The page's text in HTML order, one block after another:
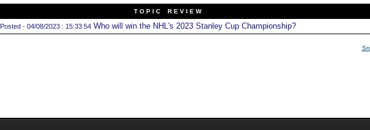
T O P I C R E V I E W
Posted - 04/08/2023 : 15:33:54Who will win the NHL's 2023 Stanley Cup Championship?